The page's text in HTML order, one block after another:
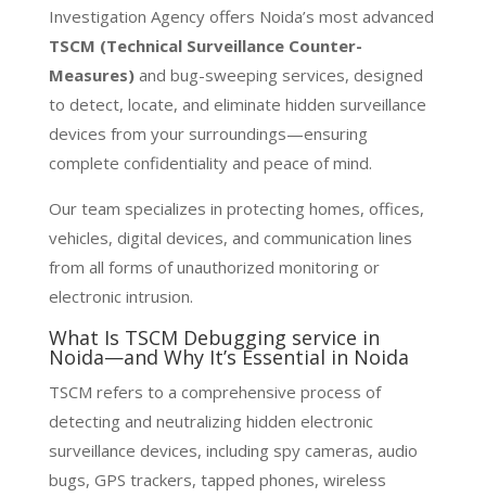
Investigation Agency offers Noida’s most advanced
TSCM (Technical Surveillance Counter-
Measures)and bug-sweeping services, designed
to detect, locate, and eliminate hidden surveillance
devices from your surroundings—ensuring
complete confidentiality and peace of mind.
Our team specializes in protecting homes, offices,
vehicles, digital devices, and communication lines
from all forms of unauthorized monitoring or
electronic intrusion.
What Is TSCM Debugging service in
Noida—and Why It’s Essential in Noida
TSCM refers to a comprehensive process of
detecting and neutralizing hidden electronic
surveillance devices, including spy cameras, audio
bugs, GPS trackers, tapped phones, wireless